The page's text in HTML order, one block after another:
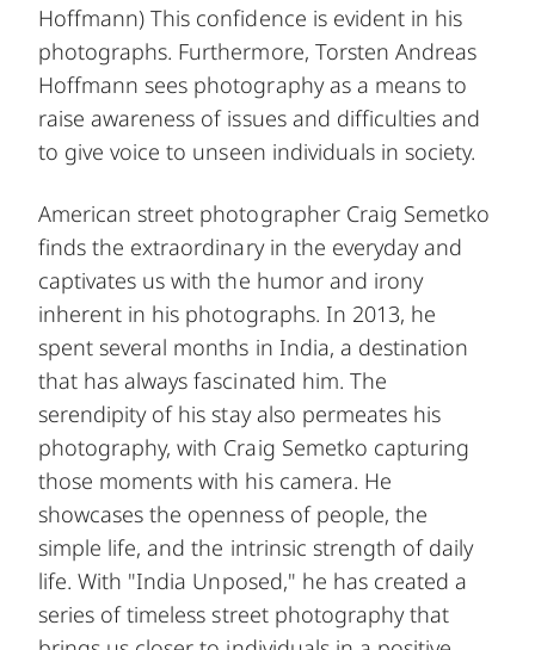
Hoffmann) This confidence is evident in his
photographs. Furthermore, Torsten Andreas
Hoffmann sees photography as a means to
raise awareness of issues and difficulties and
to give voice to unseen individuals in society.
American street photographer Craig Semetko
finds the extraordinary in the everyday and
captivates us with the humor and irony
inherent in his photographs. In 2013, he
spent several months in India, a destination
that has always fascinated him. The
serendipity of his stay also permeates his
photography, with Craig Semetko capturing
those moments with his camera. He
showcases the openness of people, the
simple life, and the intrinsic strength of daily
life. With "India Unposed," he has created a
series of timeless street photography that